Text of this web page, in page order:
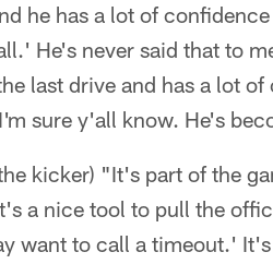
he has a lot of
He's never said that to
last drive and has a lot
sure y'all know. He's
kicker) "It's part of the
a nice tool to pull the
want to call a timeout.'